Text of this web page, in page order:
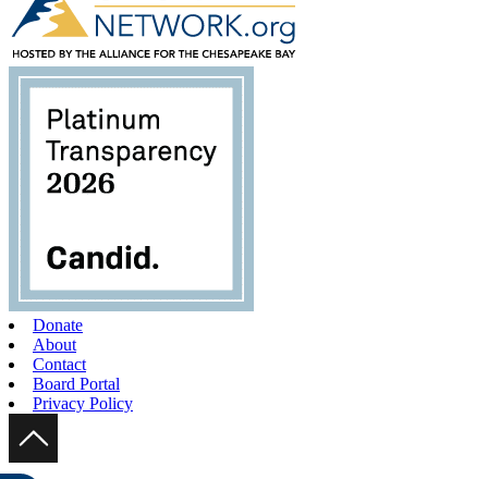
Donate
About
Contact
Board Portal
Privacy Policy